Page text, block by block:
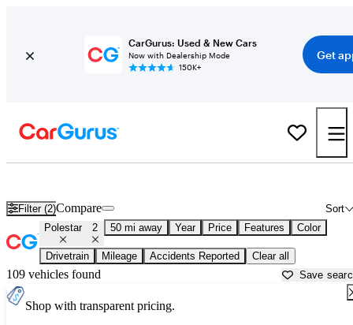
CarGurus: Used & New Cars
Now with Dealership Mode
150K+
Get
Filter (2) Sort
Compare
Polestar 2 50 mi away Year Price Features Color
Drivetrain Mileage Accidents Reported Clear all
109 vehicles found Save
Shop with transparent pricing.